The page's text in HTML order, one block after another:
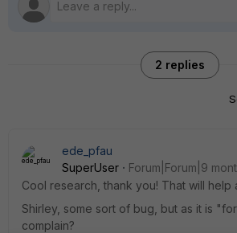
2 replies
ede_pfau
SuperUser
Forum|Forum|9
Cool research, thank you! That will help
Shirley, some sort of bug, but as it is
complain?